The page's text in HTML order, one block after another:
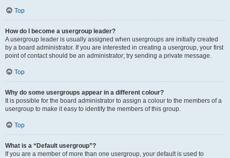
Top
How do I become a usergroup leader?
A usergroup leader is usually assigned when usergroups are initially created
by a board administrator. If you are interested in creating a usergroup, your first
point of contact should be an administrator; try sending a private message.
Top
Why do some usergroups appear in a different colour?
It is possible for the board administrator to assign a colour to the members of a
usergroup to make it easy to identify the members of this group.
Top
What is a “Default usergroup”?
If you are a member of more than one usergroup, your default is used to